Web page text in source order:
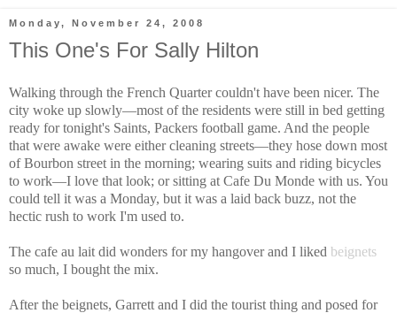
Monday, November 24, 2008
This One's For Sally Hilton
Walking through the French Quarter couldn't have been nicer. The
city woke up slowly—most of the residents were still in bed getting
ready for tonight's Saints, Packers football game. And the people
that were awake were either cleaning streets—they hose down most
of Bourbon street in the morning; wearing suits and riding bicycles
to work—I love that look; or sitting at Cafe Du Monde with us. You
could tell it was a Monday, but it was a laid back buzz, not the
hectic rush to work I'm used to.
The cafe au lait did wonders for my hangover and I liked beignets
so much, I bought the mix.
After the beignets, Garrett and I did the tourist thing and posed for